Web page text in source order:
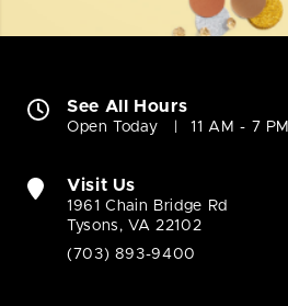
See All Hours
Open Today 11 AM - 7 PM
Visit Us
1961 Chain Bridge Rd
Tysons, VA 22102
(703) 893-9400